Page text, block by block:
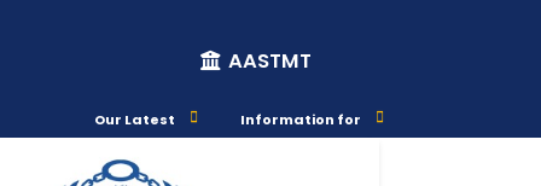
AASTMT
Our Latest Information for